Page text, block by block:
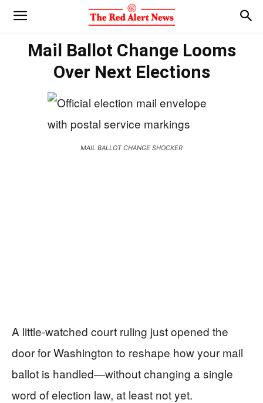
Mail Ballot Change Looms
Over Next Elections
MAIL BALLOT CHANGE SHOCKER
A little-watched court ruling just opened the
door for Washington to reshape how your mail
ballot is handled—without changing a single
word of election law, at least not yet.